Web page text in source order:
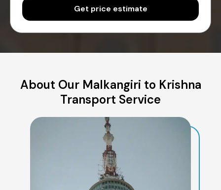
Get price estimate
About Our Malkangiri to Krishna
Transport Service